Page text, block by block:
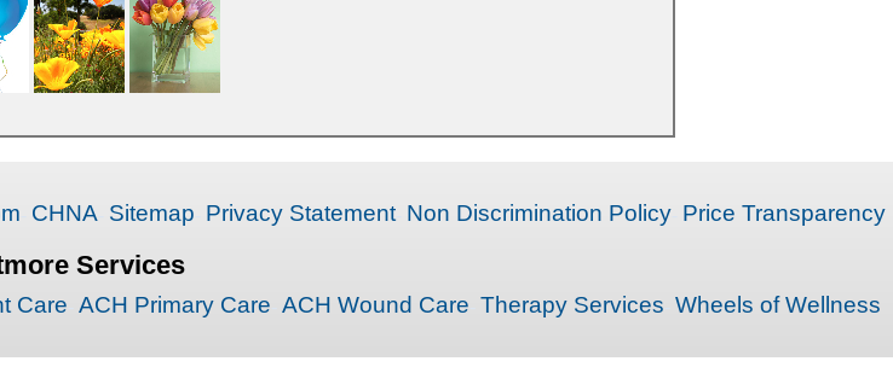
CHNA Sitemap Privacy Statement Non Discrimination Policy Price Transparency
Services
Care ACH Primary Care ACH Wound Care Therapy Services Wheels of Wellness